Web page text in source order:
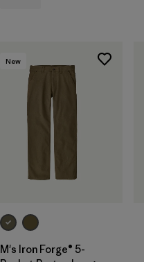
New
M's Iron Forge® 5-